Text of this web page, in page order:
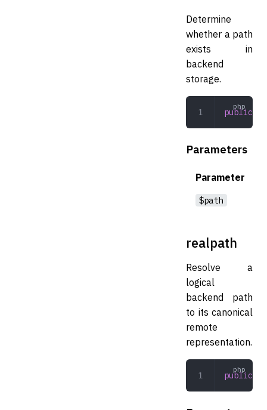
Determine
whether a path
exists in
backend
storage.
public
Parameters
Parameter
$path
realpath
Resolve a
logical
backend path
to its canonical
remote
representation.
public